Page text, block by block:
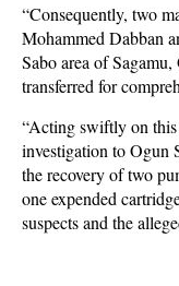
“Consequently, two
Mohammed Dabban
Sabo area of
transferred for
“Acting swiftly on this
investigation to Ogun
the recovery of two
one expended
suspects and the